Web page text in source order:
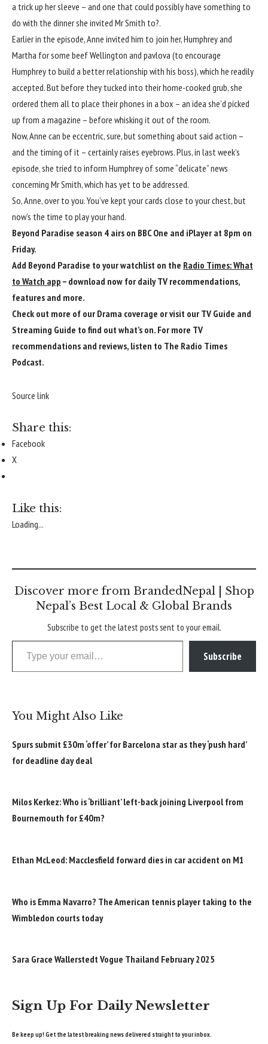
a trick up her sleeve – and one that could possibly have something to
do with the dinner she invited Mr Smith to?.
Earlier in the episode, Anne invited him to join her, Humphrey and
Martha for some beef Wellington and pavlova (to encourage
Humphrey to build a better relationship with his boss), which he readily
accepted. But before they tucked into their home-cooked grub, she
ordered them all to place their phones in a box – an idea she’d picked
up from a magazine – before whisking it out of the room.
Now, Anne can be eccentric, sure, but something about said action –
and the timing of it – certainly raises eyebrows. Plus, in last week’s
episode, she tried to inform Humphrey of some“delicate” news
concerning Mr Smith, which has yet to be addressed.
So, Anne, over to you. You’ve kept your cards close to your chest, but
now’s the time to play your hand.
Beyond Paradise season 4 airs on BBC One and iPlayer at 8pm on
Friday.
Add Beyond Paradise to your watchlist on the Radio Times: What
to Watch app – download now for daily TV recommendations,
features and more.
Check out more of our Drama coverage or visit our TV Guide and
Streaming Guide to find out what’s on. For more TV
recommendations and reviews, listen to The Radio Times
Podcast.
Source link
Share this:
Facebook
X
Like this:
Loading...
Discover more from BrandedNepal | Shop
Nepal’s Best Local & Global Brands
Subscribe to get the latest posts sent to your email.
Type your email…
Subscribe
You Might Also Like
Spurs submit £30m ‘offer’ for Barcelona star as they ‘push hard’
for deadline day deal
Milos Kerkez: Who is ‘brilliant’ left-back joining Liverpool from
Bournemouth for £40m?
Ethan McLeod: Macclesfield forward dies in car accident on M1
Who is Emma Navarro? The American tennis player taking to the
Wimbledon courts today
Sara Grace Wallerstedt Vogue Thailand February 2025
Sign Up For Daily Newsletter
Be keep up! Get the latest breaking news delivered straight to your inbox.